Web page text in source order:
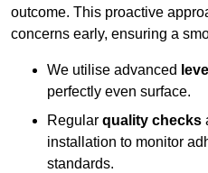
outcome. This proactive
concerns early, ensuring a
We utilise advanced
perfectly even surface.
Regular quality checks
installation to monitor
standards.